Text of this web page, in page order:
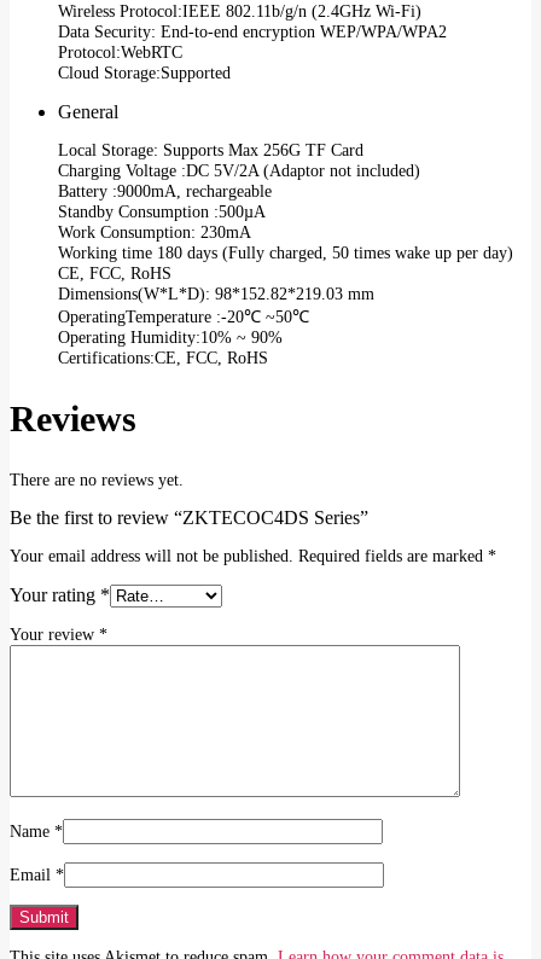
Wireless Protocol:IEEE 802.11b/g/n (2.4GHz Wi-Fi)
Data Security: End-to-end encryption WEP/WPA/WPA2
Protocol:WebRTC
Cloud Storage:Supported
General
Local Storage: Supports Max 256G TF Card
Charging Voltage :DC 5V/2A (Adaptor not included)
Battery :9000mA, rechargeable
Standby Consumption :500µA
Work Consumption: 230mA
Working time 180 days (Fully charged, 50 times wake up per day)
CE, FCC, RoHS
Dimensions(W*L*D): 98*152.82*219.03 mm
OperatingTemperature :-20℃ ~50℃
Operating Humidity:10% ~ 90%
Certifications:CE, FCC, RoHS
Reviews
There are no reviews yet.
Be the first to review “ZKTECOC4DS Series”
Your email address will not be published. Required fields are marked *
Your rating *
Your review *
Name *
Email *